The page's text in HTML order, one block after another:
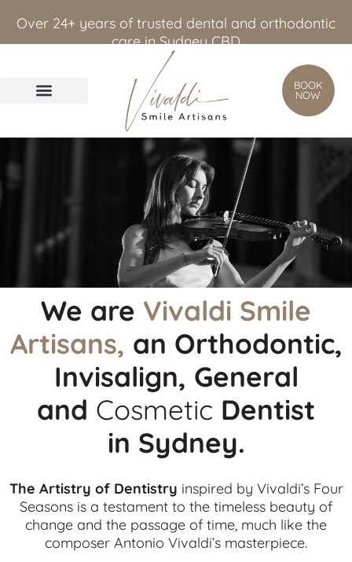
Over 24+ years of trusted dental and orthodontic
care in Sydney CBD
BOOK
NOW
We are Vivaldi Smile
Artisans, an Orthodontic,
Invisalign, General
and Cosmetic Dentist
in Sydney.
The Artistry of Dentistry inspired by Vivaldi’s Four
Seasons is a testament to the timeless beauty of
change and the passage of time, much like the
composer Antonio Vivaldi’s masterpiece.